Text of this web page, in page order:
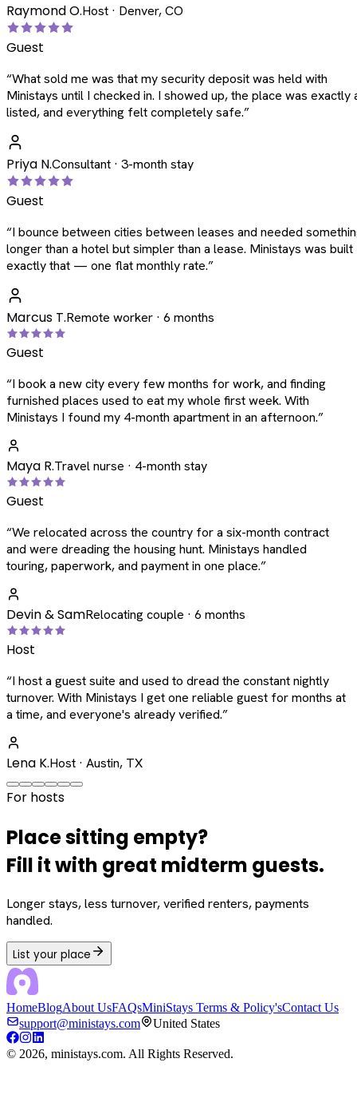
Raymond O.Host · Denver, CO
Guest
“What sold me was that my security deposit was held with
Ministays until I checked in. I showed up, the place was exactly
listed, and everything felt completely safe.”
Priya N.Consultant · 3-month stay
Guest
“I bounce between cities between leases and needed
longer than a hotel but simpler than a lease. Ministays was
exactly that — one flat monthly rate.”
Marcus T.Remote worker · 6 months
Guest
“I book a new city every few months for work, and finding
furnished places used to eat my whole first week. With
Ministays I found my 4-month apartment in an afternoon.”
Maya R.Travel nurse · 4-month stay
Guest
“We relocated across the country for a six-month contract
and were dreading the housing hunt. Ministays handled
touring, paperwork, and payment in one place.”
Devin & SamRelocating couple · 6 months
Host
“I host a guest suite and used to dread the constant nightly
turnover. With Ministays I get one reliable guest for months at
a time, and everyone's already verified.”
Lena K.Host · Austin, TX
For hosts
Place sitting empty?
Fill it with great midterm guests.
Longer stays, less turnover, verified renters, payments
handled.
List your place
HomeBlogAbout UsFAQsMiniStays Terms & Policy'sContact Us
support@ministays.com
United States
© 2026, ministays.com. All Rights Reserved.